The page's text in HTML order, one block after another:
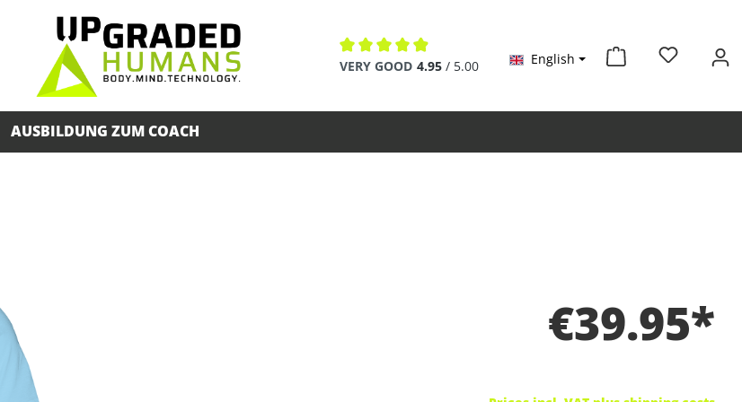
Average rating of 4.9 out of 5 stars
VERY GOOD 4.95 / 5.00 English
AUSBILDUNG ZUM COACH
€39.95*